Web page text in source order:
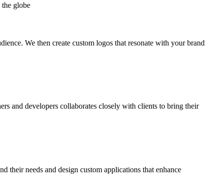
globe
We then create custom logos that resonate with your brand
and developers collaborates closely with clients to bring their
their needs and design custom applications that enhance